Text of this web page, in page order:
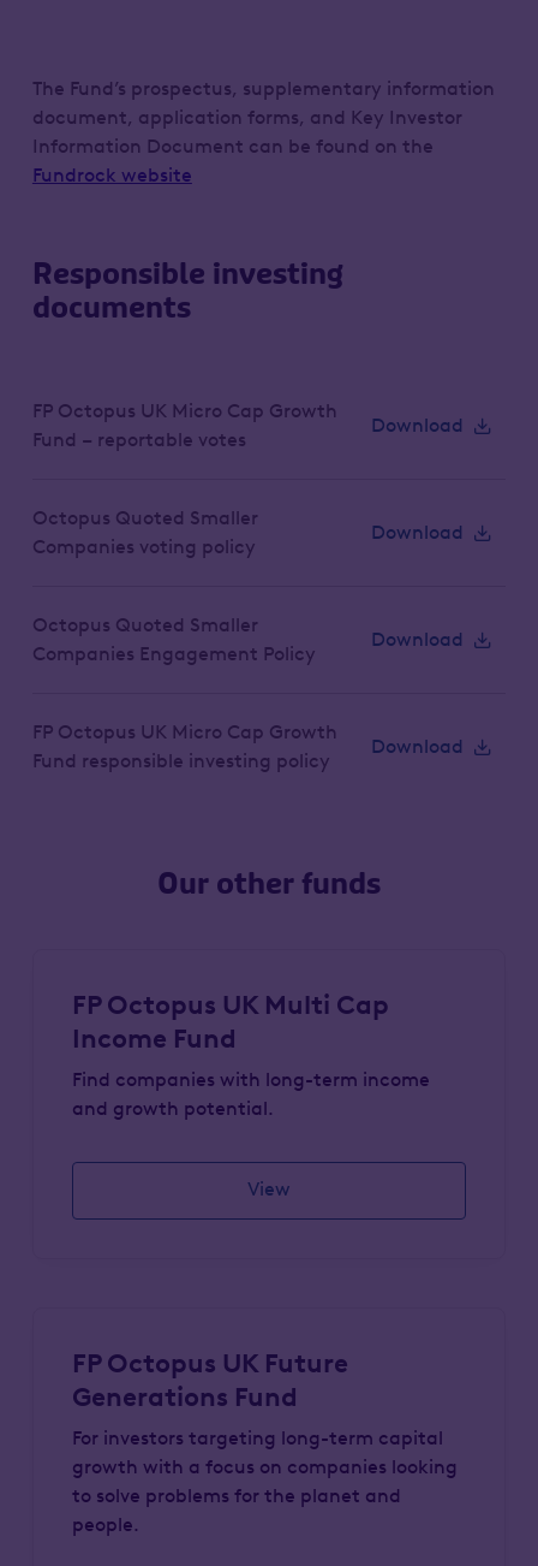
The Fund’s prospectus, supplementary information
document, application forms, and Key Investor
Information Document can be found on the
Fundrock website
Responsible investing
documents
FP Octopus UK Micro Cap Growth
Fund – reportable votes
Download
Octopus Quoted Smaller
Companies voting policy
Download
Octopus Quoted Smaller
Companies Engagement Policy
Download
FP Octopus UK Micro Cap Growth
Fund responsible investing policy
Download
Our other funds
FP Octopus UK Multi Cap
Income Fund
Find companies with long-term income
and growth potential.
View
FP Octopus UK Future
Generations Fund
For investors targeting long-term capital
growth with a focus on companies looking
to solve problems for the planet and
people.